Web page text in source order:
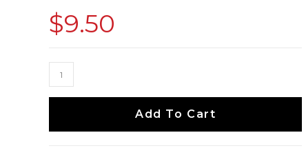
$9.50
Add To Cart